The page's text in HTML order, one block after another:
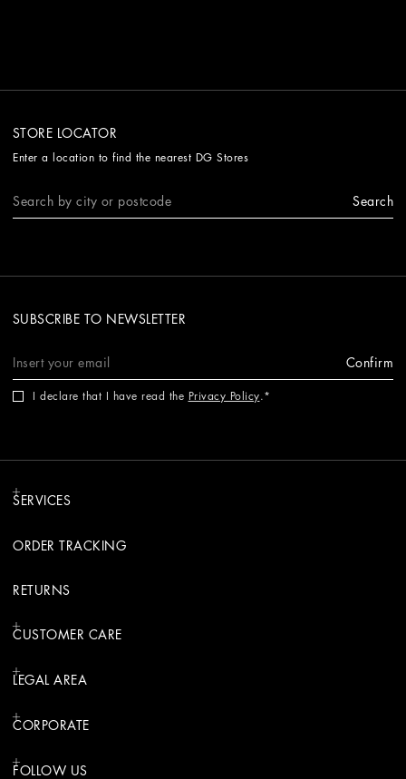
STORE LOCATOR
Enter a location to find the nearest DG Stores
Search
SUBSCRIBE TO NEWSLETTER
Confirm
I declare that I have read the Privacy Policy.
SERVICES
ORDER TRACKING
RETURNS
CUSTOMER CARE
LEGAL AREA
CORPORATE
FOLLOW US